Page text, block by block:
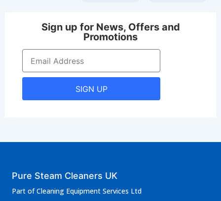
Sign up for News, Offers and
Promotions
SIGN UP
Pure Steam Cleaners UK
Part of Cleaning Equipment Services Ltd